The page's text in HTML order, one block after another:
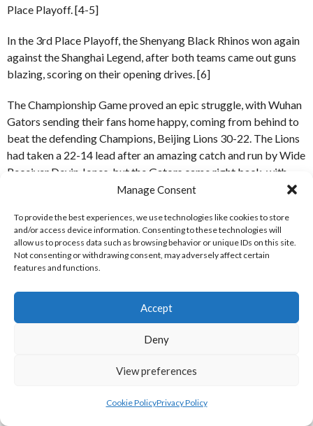
Manage Consent
To provide the best experiences, we use technologies like cookies to store
and/or access device information. Consenting to these technologies will
allow us to process data such as browsing behavior or unique IDs on this site.
Not consenting or withdrawing consent, may adversely affect certain
features and functions.
Accept
Deny
View preferences
Cookie PolicyPrivacy Policy
Place Playoff. [4-5]
In the 3rd Place Playoff, the Shenyang Black Rhinos won again
against the Shanghai Legend, after both teams came out guns
blazing, scoring on their opening drives. [6]
The Championship Game proved an epic struggle, with Wuhan
Gators sending their fans home happy, coming from behind to
beat the defending Champions, Beijing Lions 30-22. The Lions
had taken a 22-14 lead after an amazing catch and run by Wide
Receiver Devin Jones, but the Gators came right back, with
tournament MVP Jarred Evans leading the team to a tieing
outfought the defender, in tight coverage, for the score. The
Two-Point Conversion was successful, leaving the Gators 30-
22 up, and the there were wild celebrations in the Wuhan camp
after the Lions were unable to respond on their next drive. [7]
[1] Arena Football League (2019)2019 Standings
[Accessed 26 July 2019]